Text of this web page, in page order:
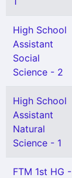
High School
Assistant
Social
Science - 2
High School
Assistant
Natural
Science - 1
FTM 1st HG -